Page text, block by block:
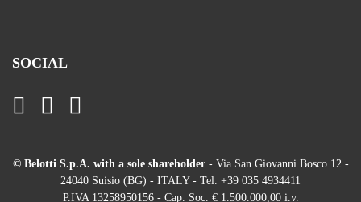
SOCIAL
© Belotti S.p.A. with a sole shareholder- Via San Giovanni Bosco 12 -
24040 Suisio (BG) - ITALY - Tel. +39 035 4934411
P.IVA 13258950156 - Cap. Soc. € 1.500.000,00 i.v.